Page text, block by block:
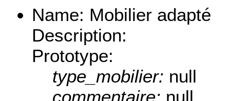
Name: Mobilier adapté
Description:
Prototype:
type_mobilier: null
commentaire: null